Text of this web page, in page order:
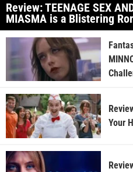
Review: TEENAGE SEX
MIASMA is a Blistering
Your